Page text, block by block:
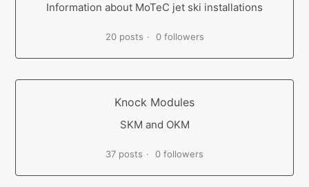
Information about MoTeC jet ski installations
20 posts 0 followers
Knock Modules
SKM and OKM
37 posts 0 followers